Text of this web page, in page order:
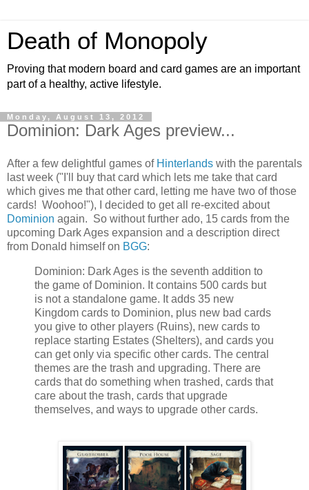
Death of Monopoly
Proving that modern board and card games are an important
part of a healthy, active lifestyle.
Monday, August 13, 2012
Dominion: Dark Ages preview...
After a few delightful games of Hinterlands with the parentals
last week ("I'll buy that card which lets me take that card
which gives me that other card, letting me have two of those
cards! Woohoo!"), I decided to get all re-excited about
Dominion again. So without further ado, 15 cards from the
upcoming Dark Ages expansion and a description direct
from Donald himself on BGG:
Dominion: Dark Ages is the seventh addition to
the game of Dominion. It contains 500 cards but
is not a standalone game. It adds 35 new
Kingdom cards to Dominion, plus new bad cards
you give to other players (Ruins), new cards to
replace starting Estates (Shelters), and cards you
can get only via specific other cards. The central
themes are the trash and upgrading. There are
cards that do something when trashed, cards that
care about the trash, cards that upgrade
themselves, and ways to upgrade other cards.